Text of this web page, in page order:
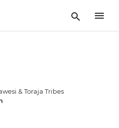
& Toraja Tribes